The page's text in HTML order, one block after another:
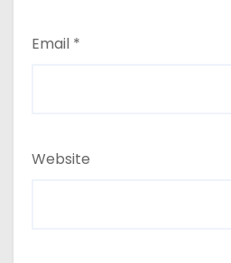
Email *
Website